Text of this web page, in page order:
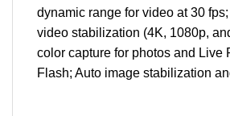
dynamic range for video at 30
video stabilization (4K, 1080p,
color capture for photos and Live
Flash; Auto image stabilization